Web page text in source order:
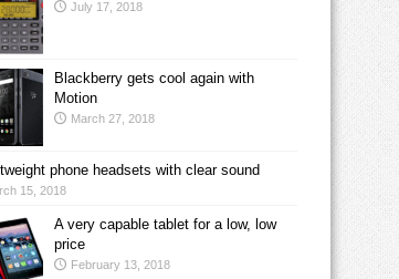
July 17, 2018
Blackberry gets cool again with
Motion
March 27, 2018
phone headsets with clear sound
15, 2018
A very capable tablet for a low, low
price
February 13, 2018